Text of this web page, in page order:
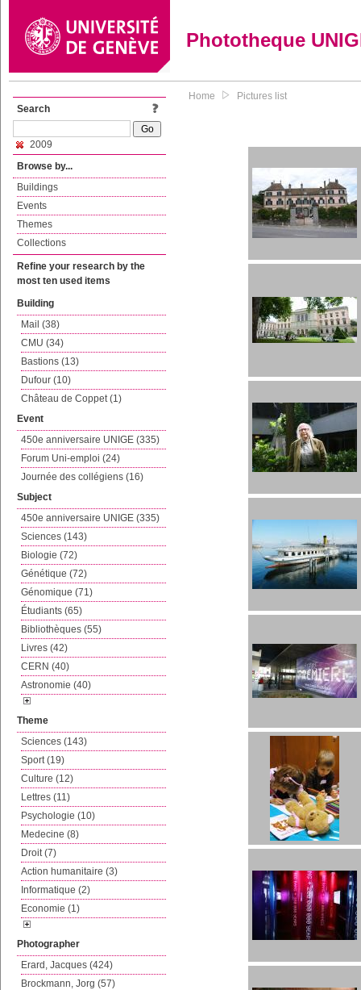
Phototheque
Search
2009
Browse by...
Buildings
Events
Themes
Collections
Refine your research by the
most ten used items
Building
Mail (38)
CMU (34)
Bastions (13)
Dufour (10)
Château de Coppet (1)
Event
450e anniversaire UNIGE (335)
Forum Uni-emploi (24)
Journée des collégiens (16)
Subject
450e anniversaire UNIGE (335)
Sciences (143)
Biologie (72)
Génétique (72)
Génomique (71)
Étudiants (65)
Bibliothèques (55)
Livres (42)
CERN (40)
Astronomie (40)
Theme
Sciences (143)
Sport (19)
Culture (12)
Lettres (11)
Psychologie (10)
Medecine (8)
Droit (7)
Action humanitaire (3)
Informatique (2)
Economie (1)
Photographer
Erard, Jacques (424)
Brockmann, Jorg (57)
Home Pictures list